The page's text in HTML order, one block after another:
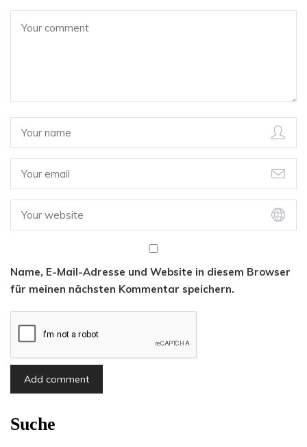
Name, E-Mail-Adresse und Website in diesem Browser
für meinen nächsten Kommentar speichern.
Suche